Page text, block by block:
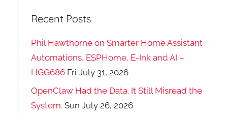
Recent Posts
Phil Hawthorne on Smarter Home Assistant
Automations, ESPHome, E-Ink and AI –
HGG686 Fri July 31, 2026
OpenClaw Had the Data. It Still Misread the
System. Sun July 26, 2026